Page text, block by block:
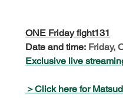
ONE Friday fight131
Date and time: Friday,
Exclusive live
＞Click here for